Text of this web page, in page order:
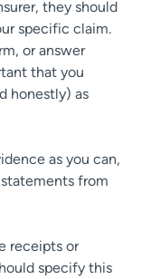
they should
specific claim.
or answer
that you
honestly) as
as you can,
from
receipts or
specify this